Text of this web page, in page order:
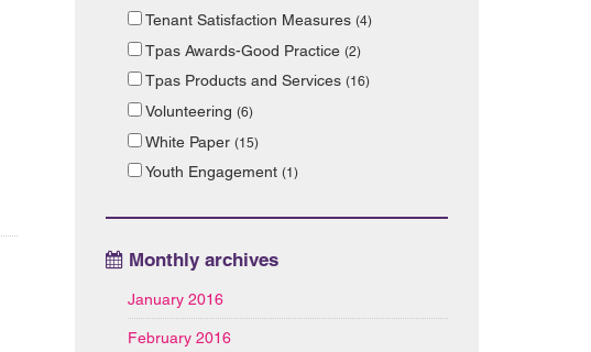
Tenant Satisfaction Measures(4)
Tpas Awards-Good Practice(2)
Tpas Products and Services(16)
Volunteering(6)
White Paper(15)
Youth Engagement(1)
Monthly archives
January 2016
February 2016